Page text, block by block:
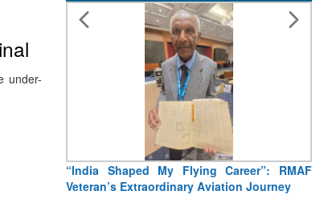
under-
“India Shaped My Flying Career”: RMAF
Veteran’s Extraordinary Aviation Journey